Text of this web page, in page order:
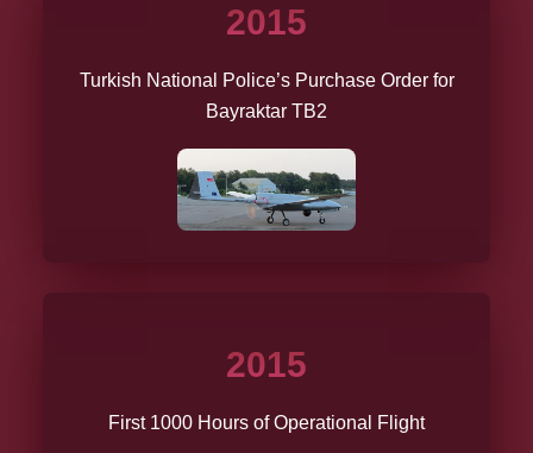
2015
Turkish National Police’s Purchase Order for
Bayraktar TB2
2015
First 1000 Hours of Operational Flight